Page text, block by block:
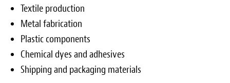
Textile production
Metal fabrication
Plastic components
Chemical dyes and adhesives
Shipping and packaging materials